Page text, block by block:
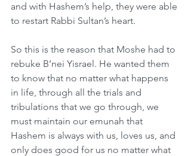
and with Hashem’s help, they were able
to restart Rabbi Sultan’s heart.
So this is the reason that Moshe had to
rebuke B’nei Yisrael. He wanted them
to know that no matter what happens
in life, through all the trials and
tribulations that we go through, we
must maintain our emunah that
Hashem is always with us, loves us, and
only does good for us no matter what